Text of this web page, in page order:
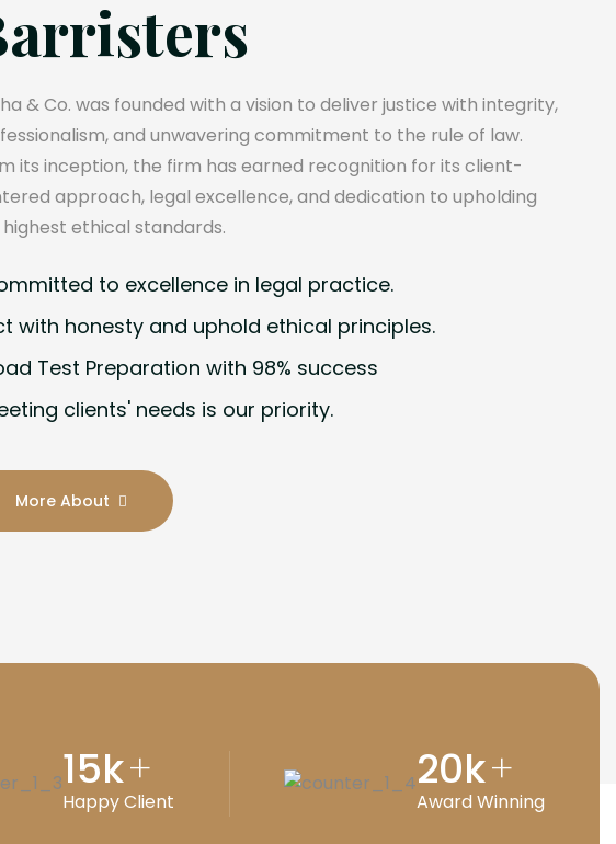
& Co. was founded with a vision to deliver justice with integrity,
and unwavering commitment to the rule of law.
its inception, the firm has earned recognition for its client-
approach, legal excellence, and dedication to upholding
ethical standards.
to excellence in legal practice.
with honesty and uphold ethical principles.
Test Preparation with 98% success
clients' needs is our priority.
More About
15k+
Happy Client
20k+
Award Winning